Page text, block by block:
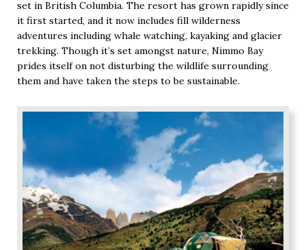
set in British Columbia. The resort has grown rapidly since
it first started, and it now includes fill wilderness
adventures including whale watching, kayaking and glacier
trekking. Though it’s set amongst nature, Nimmo Bay
prides itself on not disturbing the wildlife surrounding
them and have taken the steps to be sustainable.